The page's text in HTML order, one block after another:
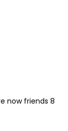
now friends 8